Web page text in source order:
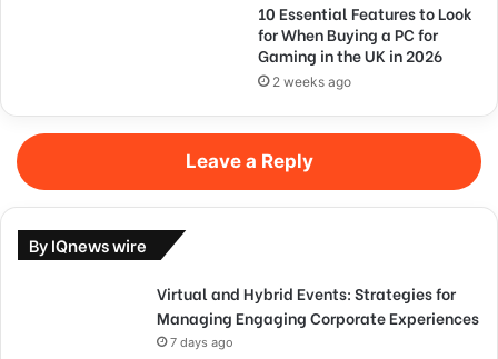
10 Essential Features to Look
for When Buying a PC for
Gaming in the UK in 2026
2 weeks ago
Leave a Reply
By IQnews wire
Virtual and Hybrid Events: Strategies for
Managing Engaging Corporate Experiences
7 days ago